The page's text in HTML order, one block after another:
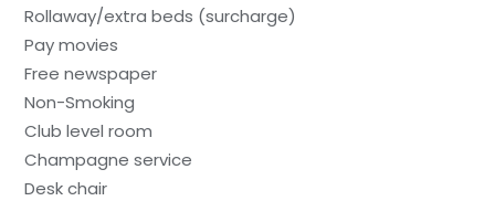
Rollaway/extra beds (surcharge)
Pay movies
Free newspaper
Non-Smoking
Club level room
Champagne service
Desk chair